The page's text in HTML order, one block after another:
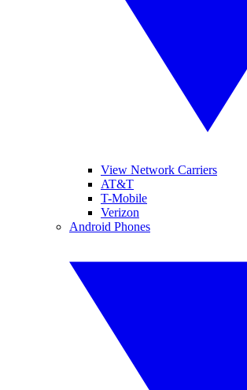
View Network Carriers
AT&T
T-Mobile
Verizon
Android Phones